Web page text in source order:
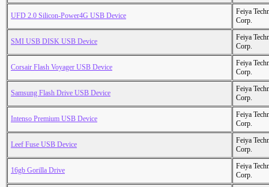
UFD 2.0 Silicon-Power4G USB Device
Feiya
Corp.
SMI USB DISK USB Device
Feiya
Corp.
Corsair Flash Voyager USB Device
Feiya
Corp.
Samsung Flash Drive USB Device
Feiya
Corp.
Intenso Premium USB Device
Feiya
Corp.
Leef Fuse USB Device
Feiya
Corp.
16gb Gorilla Drive
Feiya
Corp.